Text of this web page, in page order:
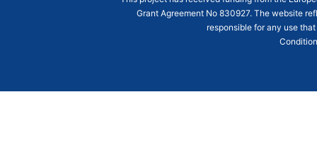
Grant Agreement No 830927. The website
responsible for any use